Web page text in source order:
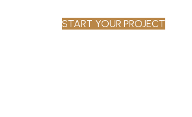
START YOUR PROJECT